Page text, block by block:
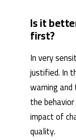
Is it
first?
In very
justified. In
warning
the
impact of
quality.